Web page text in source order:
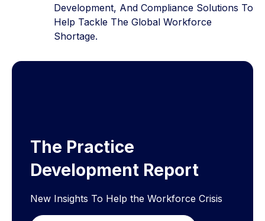
Development, And Compliance Solutions To
Help Tackle The Global Workforce
Shortage.
The Practice
Development Report
New Insights To Help the Workforce Crisis